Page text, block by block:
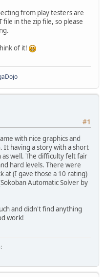
from play testers are
file in the zip file, so please
of it!
#1
with nice graphics and
It having a story with a short
as well. The difficulty felt fair
hard levels. There were
at (I gave those a 10 rating)
Automatic Solver by
and didn't find anything
work!